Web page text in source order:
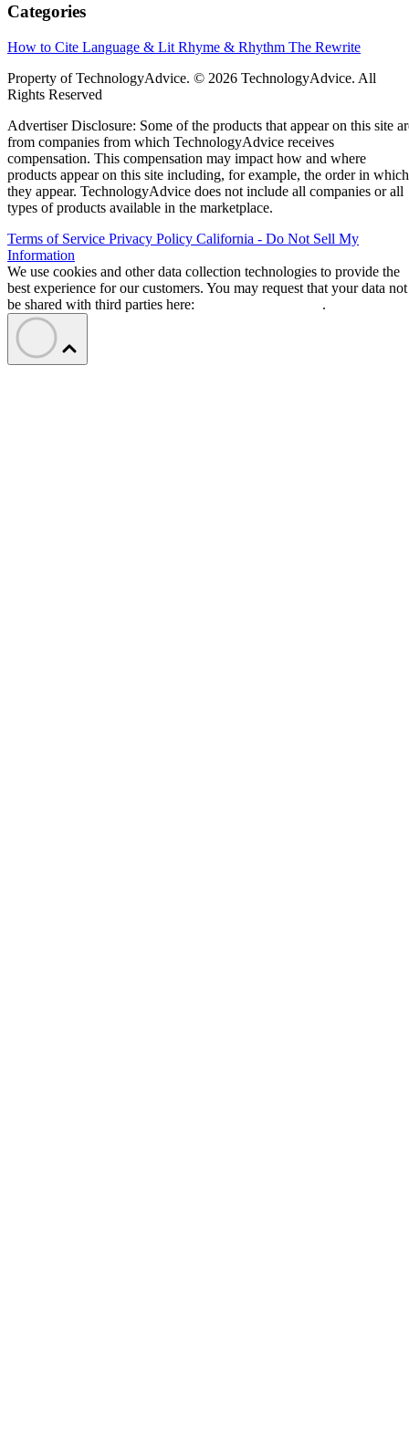
Categories
How to Cite Language & Lit Rhyme & Rhythm The Rewrite
Property of TechnologyAdvice. © 2026 TechnologyAdvice. All
Rights Reserved
Advertiser Disclosure: Some of the products that appear on this site
from companies from which TechnologyAdvice receives
compensation. This compensation may impact how and where
products appear on this site including, for example, the order in which
they appear. TechnologyAdvice does not include all companies or all
types of products available in the marketplace.
Terms of Service Privacy Policy California - Do Not Sell My
Information
We use cookies and other data collection technologies to provide the
best experience for our customers. You may request that your data not
be shared with third parties here:
.